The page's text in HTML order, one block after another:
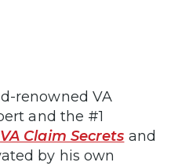
renowned VA
and the #1
VA Claim Secrets and
by his own